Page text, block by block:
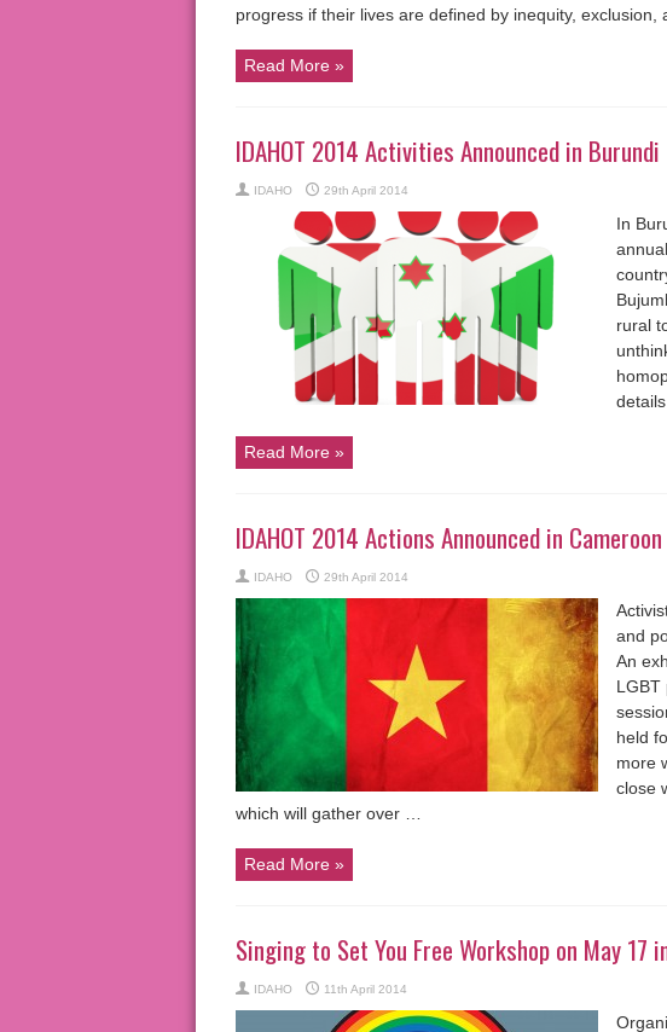
progress if their lives are defined by inequity, exclusion,
Read More »
IDAHOT 2014 Activities Announced in Burundi
IDAHO 29th April 2014
In
rural
Read More »
IDAHOT 2014 Actions Announced in Cameroon
IDAHO 29th April 2014
and
An
LGBT
held
more
close
which will gather over …
Read More »
Singing to Set You Free Workshop on May 17
IDAHO 11th April 2014